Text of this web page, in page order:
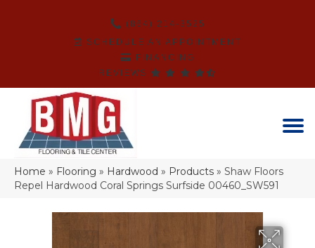
(864) 214-3525
SCHEDULE AN APPOINTMENT
FINANCING
REVIEWS
Home » Flooring » Hardwood » Products » Shaw Floors
Repel Hardwood Coral Springs Surfside 00460_SW591